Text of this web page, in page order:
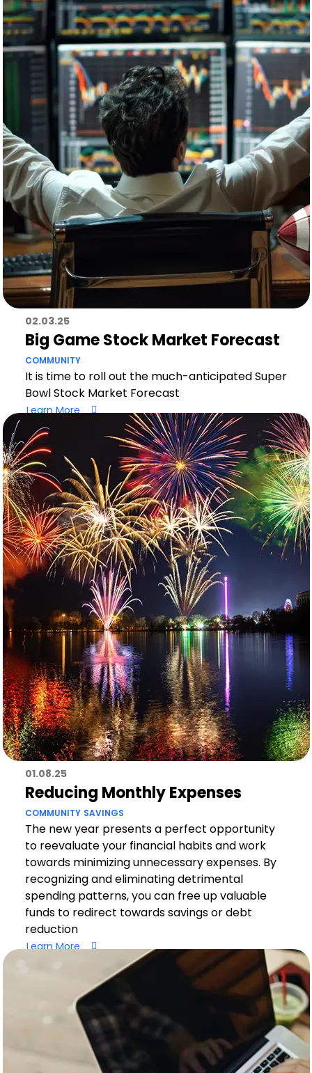
02.03.25
Big Game Stock Market Forecast
COMMUNITY
It is time to roll out the much-anticipated Super
Bowl Stock Market Forecast
Learn More
01.08.25
Reducing Monthly Expenses
COMMUNITY SAVINGS
The new year presents a perfect opportunity
to reevaluate your financial habits and work
towards minimizing unnecessary expenses. By
recognizing and eliminating detrimental
spending patterns, you can free up valuable
funds to redirect towards savings or debt
reduction
Learn More